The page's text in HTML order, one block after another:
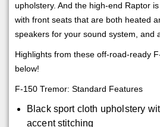
upholstery. And the high-end Raptor
with front seats that are both heated
speakers for your sound system, and
Highlights from these off-road-ready
below!
F-150 Tremor: Standard Features
Black sport cloth upholstery
accent stitching